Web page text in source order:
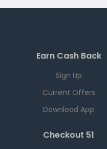
Earn Cash Back
Sign Up
Current Offers
Download App
Checkout 51